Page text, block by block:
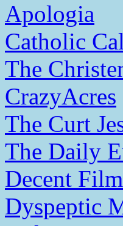
Apologia
Catholic
The
CrazyAcres
The Curt
The Daily
Decent
Dyspeptic